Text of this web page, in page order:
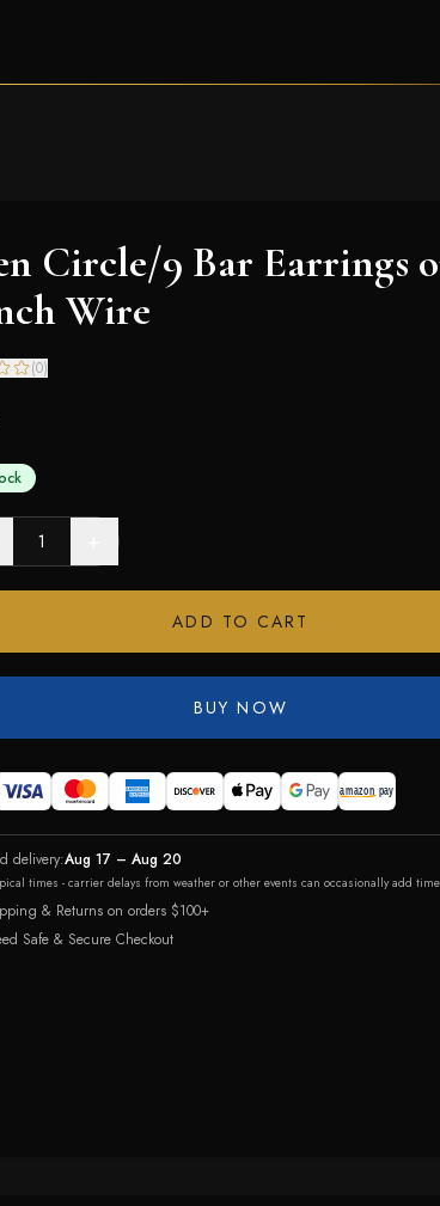
Circle/9 Bar Earrings
Wire
(0)
ADD TO CART
BUY NOW
delivery:Aug 17 – Aug 20
times - carrier delays from weather or other events can occasionally add
& Returns on orders $100+
Safe & Secure Checkout